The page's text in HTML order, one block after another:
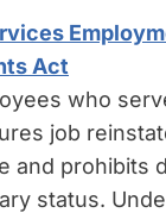
Act
who
job
and prohibits
status.